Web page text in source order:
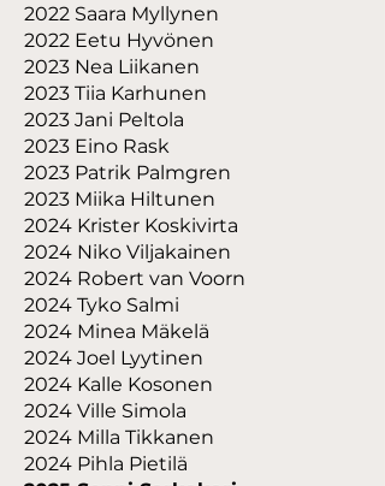
2022 Saara Myllynen
2022 Eetu Hyvönen
2023 Nea Liikanen
2023 Tiia Karhunen
2023 Jani Peltola
2023 Eino Rask
2023 Patrik Palmgren
2023 Miika Hiltunen
2024 Krister Koskivirta
2024 Niko Viljakainen
2024 Robert van Voorn
2024 Tyko Salmi
2024 Minea Mäkelä
2024 Joel Lyytinen
2024 Kalle Kosonen
2024 Ville Simola
2024 Milla Tikkanen
2024 Pihla Pietilä